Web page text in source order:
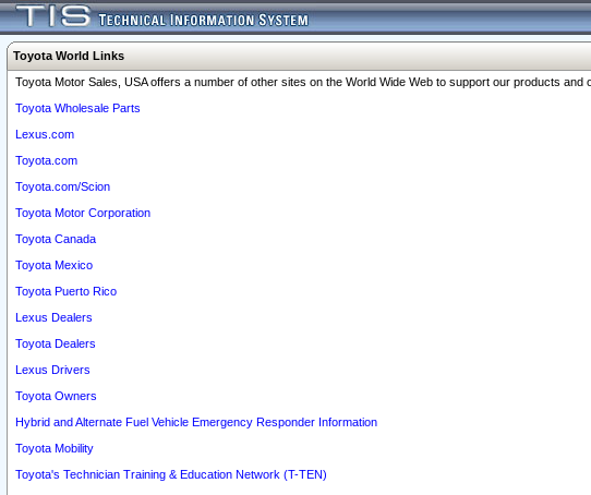
Toyota World Links
Toyota Motor Sales, USA offers a number of other sites on the World Wide Web to support our products
Toyota Wholesale Parts
Lexus.com
Toyota.com
Toyota.com/Scion
Toyota Motor Corporation
Toyota Canada
Toyota Mexico
Toyota Puerto Rico
Lexus Dealers
Toyota Dealers
Lexus Drivers
Toyota Owners
Hybrid and Alternate Fuel Vehicle Emergency Responder Information
Toyota Mobility
Toyota's Technician Training & Education Network (T-TEN)